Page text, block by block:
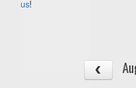
us!